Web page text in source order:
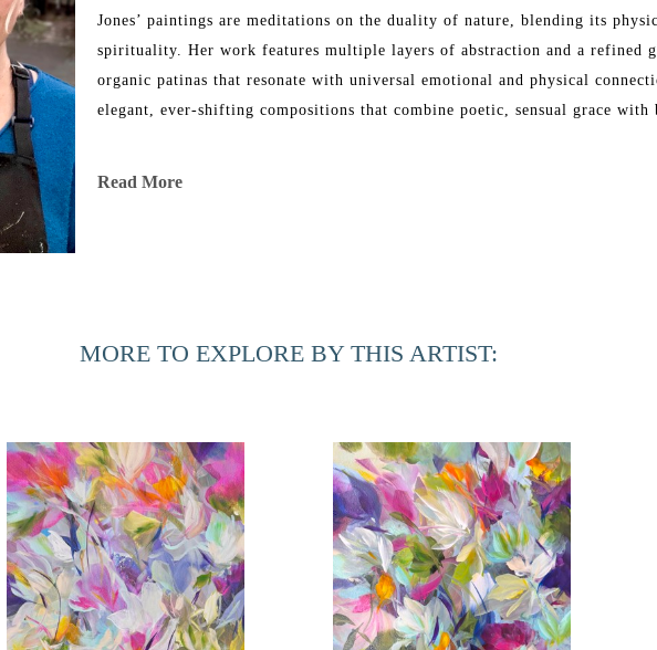
Jones’ paintings are meditations on the duality of nature, blending its
spirituality. Her work features multiple layers of abstraction and a refined
organic patinas that resonate with universal emotional and physical
elegant, ever-shifting compositions that combine poetic, sensual grace with
gallery, and she was honored to participate in the Women in Art Fair at
the Beaufort Photography Club Competition and donating artwork to
national and international organizations. Her recent initiatives include
fund for aspiring female artists, developing an online mentorship/coaching
table book and writing her compilation antidotes/memoir.
Artist Statement
Read More
MORE TO EXPLORE BY THIS ARTIST: